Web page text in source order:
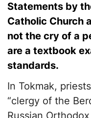
Statements by
Catholic Church
not the cry of a
are a textbook
standards.
In Tokmak,
“clergy of the